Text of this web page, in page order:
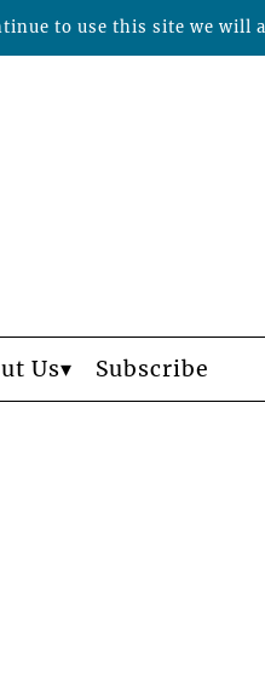
Us Subscribe
to use this site we will